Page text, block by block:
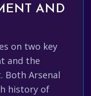
AND
on two key
and the
Both Arsenal
history of